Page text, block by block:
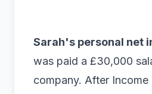
Sarah's personal net
was paid a £30,000
company. After Income